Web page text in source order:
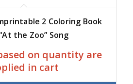
2 Coloring Book
the Zoo” Song
on quantity are
in cart